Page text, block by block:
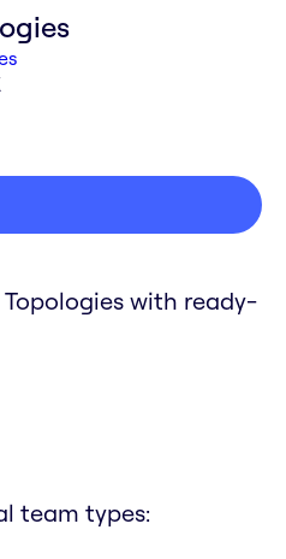
with ready-
team types: